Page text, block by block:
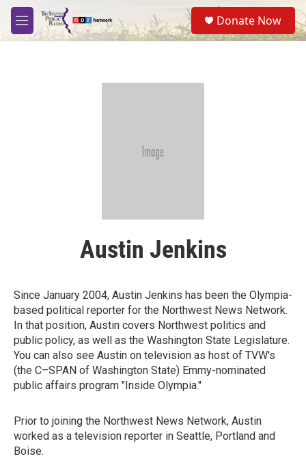
Skip to main content
M
e
S
e
a
Donate Now
Austin Jenkins
Since January 2004, Austin Jenkins has been the Olympia-
based political reporter for the Northwest News Network.
In that position, Austin covers Northwest politics and
public policy, as well as the Washington State Legislature.
You can also see Austin on television as host of TVW's
(the C–SPAN of Washington State) Emmy-nominated
public affairs program "Inside Olympia."
Prior to joining the Northwest News Network, Austin
worked as a television reporter in Seattle, Portland and
Boise.